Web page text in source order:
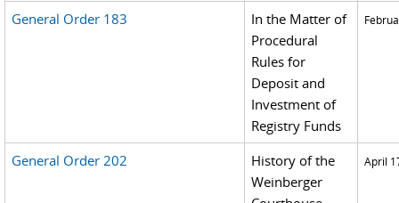
General Order 183
In the Matter of
Procedural
Rules for
Deposit and
Investment of
Registry Funds
General Order 202
History of the
Weinberger
April